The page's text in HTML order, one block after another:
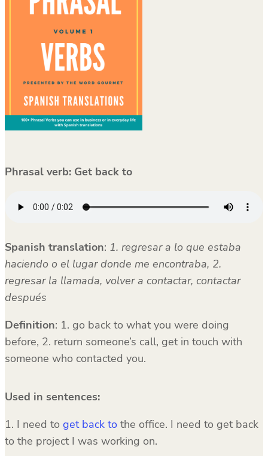
Phrasal verb: Get back to
Spanish translation: 1. regresar a lo que estaba
haciendo o el lugar donde me encontraba, 2.
regresar la llamada, volver a contactar, contactar
después
Definition: 1. go back to what you were doing
before, 2. return someone’s call, get in touch with
someone who contacted you.
Used in sentences:
1. I need to get back to the office. I need to get back
to the project I was working on.